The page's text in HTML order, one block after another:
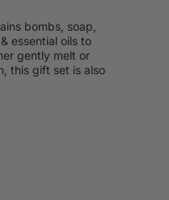
bombs, soap,
essential oils to
gently melt or
this gift set is also